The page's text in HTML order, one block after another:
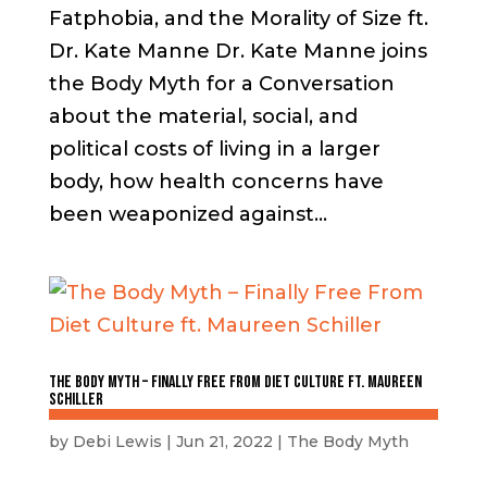
Fatphobia, and the Morality of Size ft.
Dr. Kate Manne Dr. Kate Manne joins
the Body Myth for a Conversation
about the material, social, and
political costs of living in a larger
body, how health concerns have
been weaponized against...
The Body Myth – Finally Free From Diet Culture ft. Maureen
Schiller
by Debi Lewis Jun 21, 2022 The Body Myth